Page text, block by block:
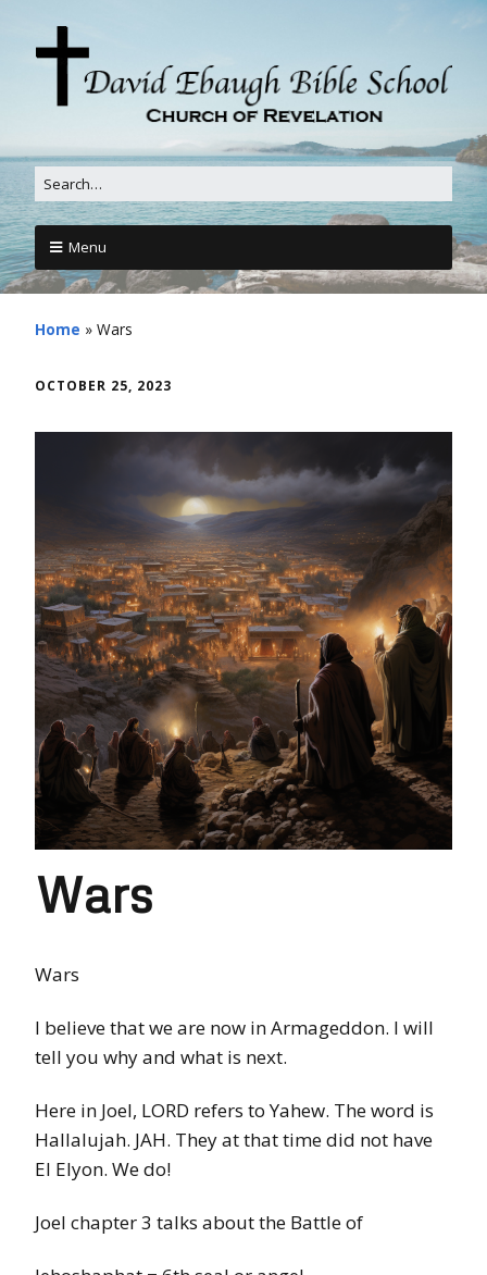
Menu
Home » Wars
OCTOBER 25, 2023
Wars
Wars
I believe that we are now in Armageddon. I will
tell you why and what is next.
Here in Joel, LORD refers to Yahew. The word is
Hallalujah. JAH. They at that time did not have
El Elyon. We do!
Joel chapter 3 talks about the Battle of